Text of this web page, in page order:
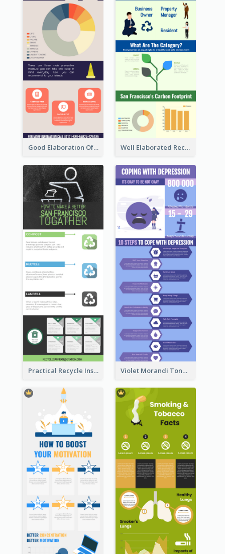
Good Elaboration Of Cancer Cases Infographic Design Template Well Elaborated Recycling Illustration Tips Design Infographic
Practical Recycle Instruction Infographic Design Ideas Violet Morandi Tone Informative Infographics Design